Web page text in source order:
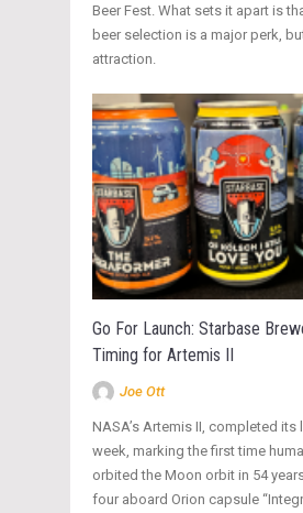
Beer Fest. What sets it apart is
beer selection is a major perk,
attraction.
Go For Launch: Starbase
Timing for Artemis II
Joe Ott
NASA’s Artemis II, completed its
week, marking the first time
orbited the Moon orbit in 54
four aboard Orion capsule